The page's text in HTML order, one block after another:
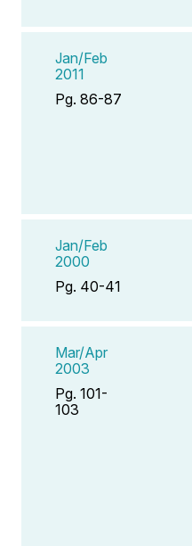
Jan/Feb
2011
Pg. 86-87
Jan/Feb
2000
Pg. 40-41
Mar/Apr
2003
Pg. 101-
103